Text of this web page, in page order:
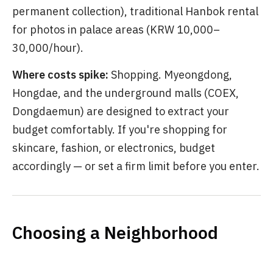
permanent collection), traditional Hanbok rental
for photos in palace areas (KRW 10,000–
30,000/hour).
Where costs spike: Shopping. Myeongdong,
Hongdae, and the underground malls (COEX,
Dongdaemun) are designed to extract your
budget comfortably. If you're shopping for
skincare, fashion, or electronics, budget
accordingly — or set a firm limit before you enter.
Choosing a Neighborhood